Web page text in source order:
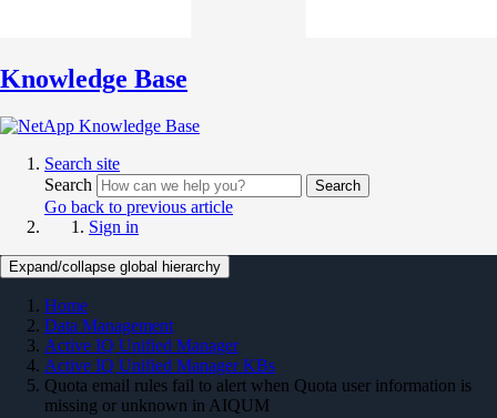
Knowledge Base
Search site
Search
Search
Go back to previous article
Sign in
Expand/collapse global hierarchy
Home
Data Management
Active IQ Unified Manager
Active IQ Unified Manager KBs
Quota email rules fail to alert when Quota user information is
missing or unknown in AIQUM